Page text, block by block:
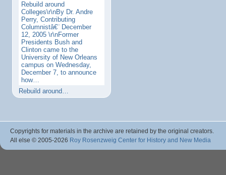
Rebuild around
Colleges\r\nBy Dr. Andre
Perry, Contributing
Columnistâ€¨ December
12, 2005 \r\nFormer
Presidents Bush and
Clinton came to the
University of New Orleans
campus on Wednesday,
December 7, to announce
how…
Rebuild around…
Copyrights for materials in the archive are retained by the original creators.
All else © 2005-2026 Roy Rosenzweig Center for History and New Media